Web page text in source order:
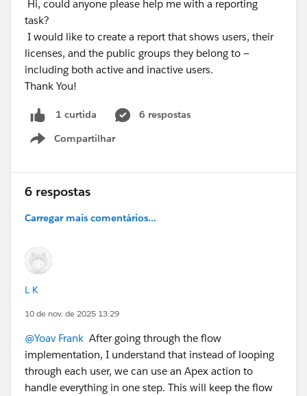
Hi, could anyone please help me with a reporting
task?
I would like to create a report that shows users, their
licenses, and the public groups they belong to —
including both active and inactive users.
Thank You!
1 curtida
6 respostas
Compartilhar
Show menu
6 respostas
Carregar mais comentários...
L K
10 de nov. de 2025 13:29
@Yoav Frank After going through the flow
implementation, I understand that instead of looping
through each user, we can use an Apex action to
handle everything in one step. This will keep the flow